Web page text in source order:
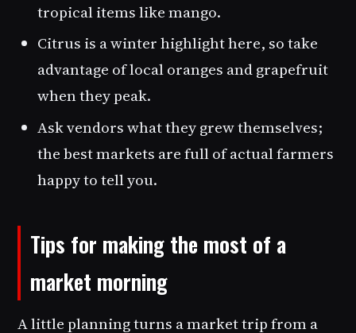
tropical items like mango.
Citrus is a winter highlight here, so take
advantage of local oranges and grapefruit
when they peak.
Ask vendors what they grew themselves;
the best markets are full of actual farmers
happy to tell you.
Tips for making the most of a
market morning
A little planning turns a market trip from a